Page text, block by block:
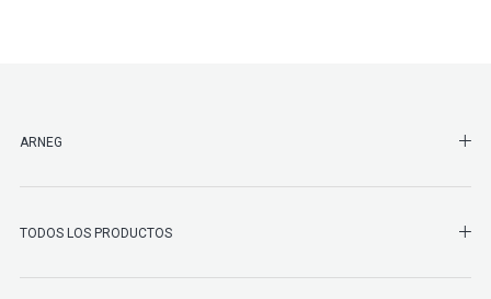
ARNEG
TODOS LOS PRODUCTOS